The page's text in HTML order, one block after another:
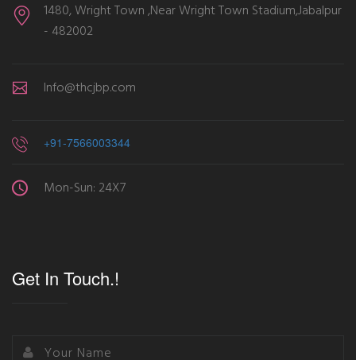
1480, Wright Town ,Near Wright Town Stadium,Jabalpur
- 482002
Info@thcjbp.com
+91-7566003344
Mon-Sun: 24X7
Get In Touch.!